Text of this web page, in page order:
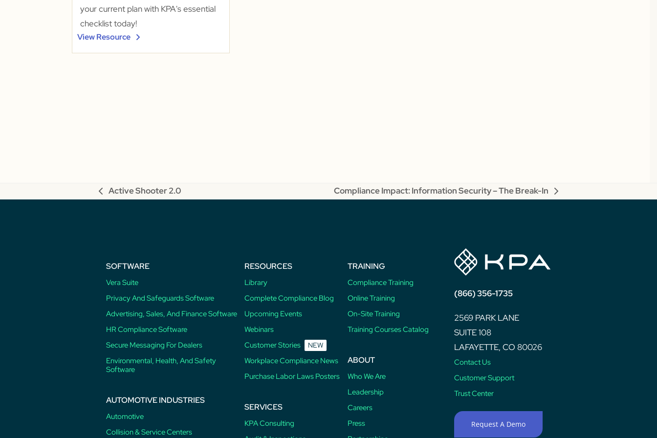
your current plan with KPA's essential
checklist today!
View Resource
previous
Active Shooter 2.0
next
Compliance Impact: Information Security – The Break-In
SOFTWARE
Vera Suite
Privacy And Safeguards Software
Advertising, Sales, And Finance Software
HR Compliance Software
Secure Messaging For Dealers
Environmental, Health, And Safety
Software
AUTOMOTIVE INDUSTRIES
Automotive
Collision & Service Centers
RESOURCES
Library
Complete Compliance Blog
Upcoming Events
Webinars
Customer Stories
NEW
Workplace Compliance News
Purchase Labor Laws Posters
SERVICES
KPA Consulting
TRAINING
Compliance Training
Online Training
On-Site Training
Training Courses Catalog
ABOUT
Who We Are
Leadership
Careers
Press
(866) 356-1735
2569 PARK LANE
SUITE 108
LAFAYETTE, CO 80026
Contact Us
Customer Support
Trust Center
Request A Demo